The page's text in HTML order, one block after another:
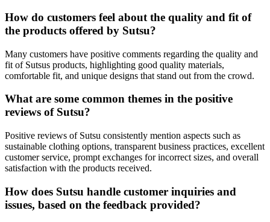
How do customers feel about the quality and fit of
the products offered by Sutsu?
Many customers have positive comments regarding the quality and
fit of Sutsus products, highlighting good quality materials,
comfortable fit, and unique designs that stand out from the crowd.
What are some common themes in the positive
reviews of Sutsu?
Positive reviews of Sutsu consistently mention aspects such as
sustainable clothing options, transparent business practices, excellent
customer service, prompt exchanges for incorrect sizes, and overall
satisfaction with the products received.
How does Sutsu handle customer inquiries and
issues, based on the feedback provided?